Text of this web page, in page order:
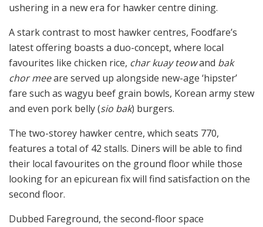
ushering in a new era for hawker centre dining.
A stark contrast to most hawker centres, Foodfare’s
latest offering boasts a duo-concept, where local
favourites like chicken rice, char kuay teowand bak
chor meeare served up alongside new-age ‘hipster’
fare such as wagyu beef grain bowls, Korean army stew
and even pork belly (sio bak) burgers.
The two-storey hawker centre, which seats 770,
features a total of 42 stalls. Diners will be able to find
their local favourites on the ground floor while those
looking for an epicurean fix will find satisfaction on the
second floor.
Dubbed Fareground, the second-floor space